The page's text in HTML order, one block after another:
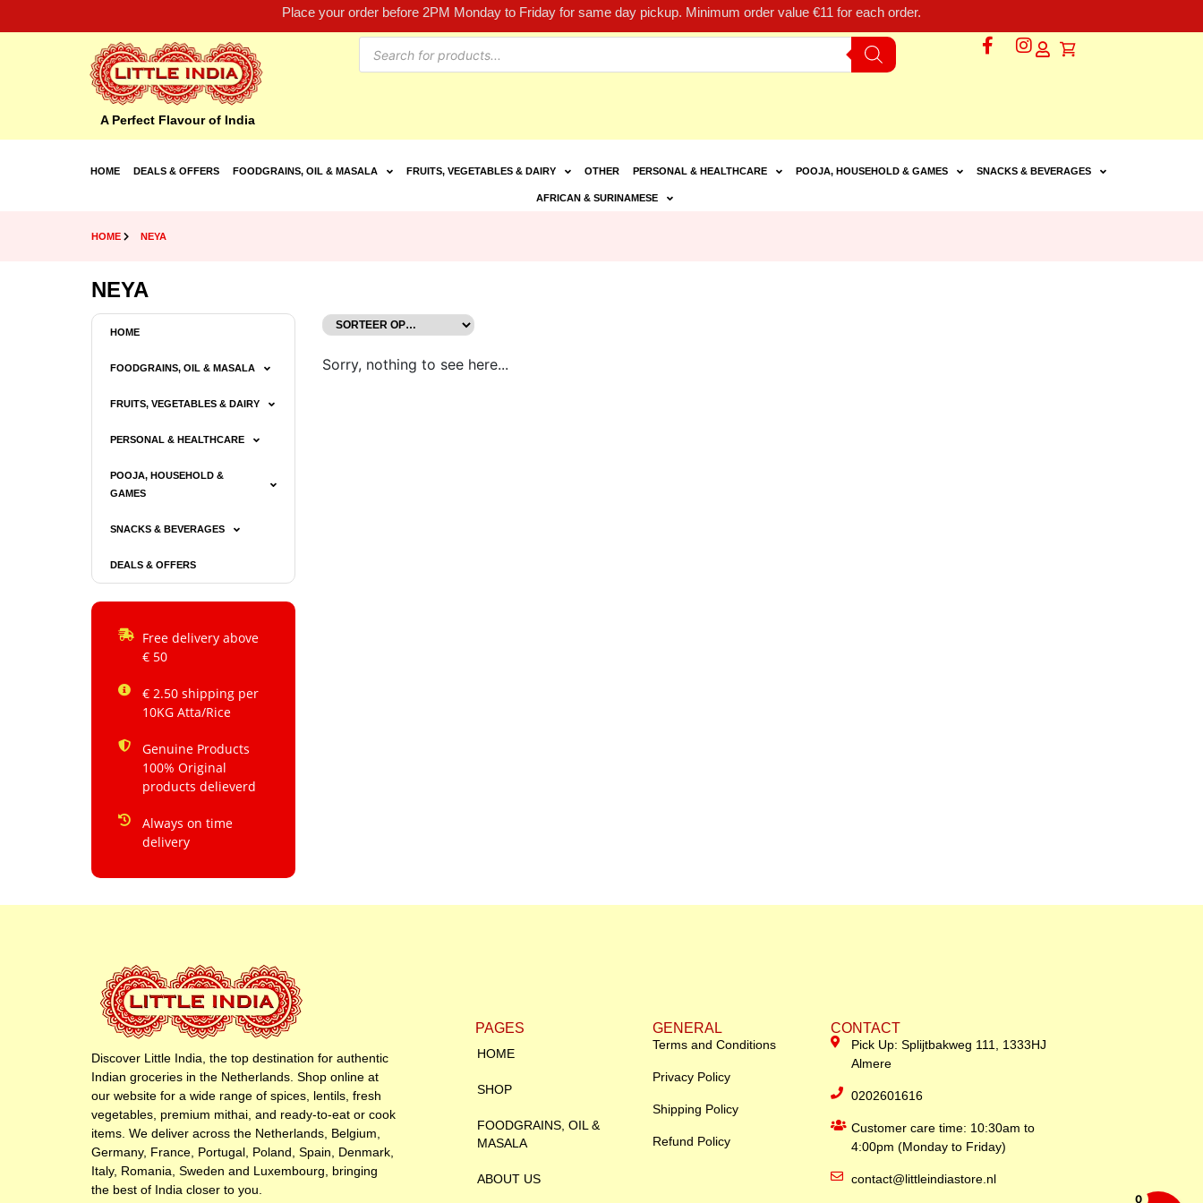
Place your order before 2PM Monday to Friday for same day pickup. Minimum order value €11 for each order.
A Perfect Flavour of India
HOME DEALS & OFFERS FOODGRAINS, OIL & MASALA FRUITS, VEGETABLES & DAIRY OTHER PERSONAL & HEALTHCARE POOJA, HOUSEHOLD & GAMES SNACKS & BEVERAGES
AFRICAN & SURINAMESE
HOME NEYA
NEYA
HOME
FOODGRAINS, OIL & MASALA
FRUITS, VEGETABLES & DAIRY
PERSONAL & HEALTHCARE
POOJA, HOUSEHOLD &
GAMES
SNACKS & BEVERAGES
DEALS & OFFERS
Free delivery above
€ 50
€ 2.50 shipping per
10KG Atta/Rice
Genuine Products
100% Original
products delieverd
Always on time
delivery
Sorry, nothing to see here...
Discover Little India, the top destination for authentic
Indian groceries in the Netherlands. Shop online at
our website for a wide range of spices, lentils, fresh
vegetables, premium mithai, and ready-to-eat or cook
items. We deliver across the Netherlands, Belgium,
Germany, France, Portugal, Poland, Spain, Denmark,
Italy, Romania, Sweden and Luxembourg, bringing
the best of India closer to you.
PAGES
HOME
SHOP
FOODGRAINS, OIL &
MASALA
ABOUT US
GENERAL
Terms and Conditions
Privacy Policy
Shipping Policy
Refund Policy
CONTACT
Pick Up: Splijtbakweg 111, 1333HJ
Almere
0202601616
Customer care time: 10:30am to
4:00pm (Monday to Friday)
contact@littleindiastore.nl
0